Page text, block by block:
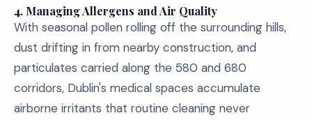
4. Managing Allergens and Air Quality
With seasonal pollen rolling off the surrounding hills,
dust drifting in from nearby construction, and
particulates carried along the 580 and 680
corridors, Dublin's medical spaces accumulate
airborne irritants that routine cleaning never